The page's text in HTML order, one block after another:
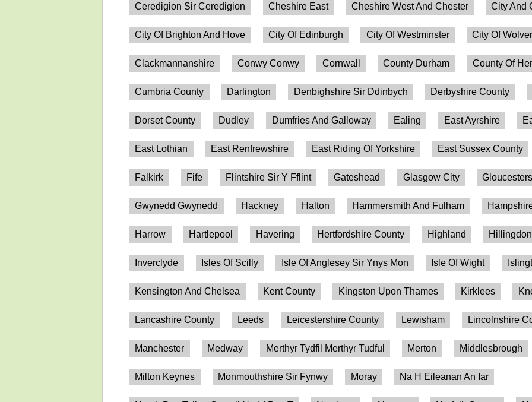
Ceredigion Sir Ceredigion Cheshire East Cheshire West And Chester City And
City Of Brighton And Hove City Of Edinburgh City Of Westminster City Of
Clackmannanshire Conwy Conwy Cornwall County Durham County Of
Cumbria County Darlington Denbighshire Sir Ddinbych Derbyshire County
Dorset County Dudley Dumfries And Galloway Ealing East Ayrshire
East Lothian East Renfrewshire East Riding Of Yorkshire East Sussex County
Falkirk Fife Flintshire Sir Y Fflint Gateshead Glasgow City
Gwynedd Gwynedd Hackney Halton Hammersmith And Fulham
Harrow Hartlepool Havering Hertfordshire County Highland Hillingdon
Inverclyde Isles Of Scilly Isle Of Anglesey Sir Ynys Mon Isle Of Wight
Kensington And Chelsea Kent County Kingston Upon Thames Kirklees
Lancashire County Leeds Leicestershire County Lewisham Lincolnshire
Manchester Medway Merthyr Tydfil Merthyr Tudful Merton Middlesbrough
Milton Keynes Monmouthshire Sir Fynwy Moray Na H Eileanan An Iar